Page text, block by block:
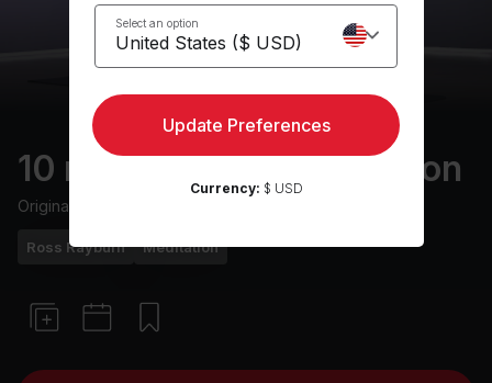
10 min Empathy Meditation
Originally aired
Ross Rayburn Meditation
Select an option
Update Preferences
Currency: $ USD